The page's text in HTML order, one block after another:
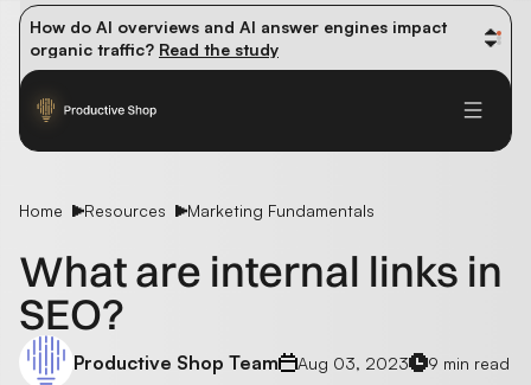
How do AI overviews and AI answer engines impact
organic traffic? Read the study
Winning methods: how successful CMOs navigate their
Future-proofing your content team in the world of AI:
Home Resources Marketing Fundamentals
What are internal links in
SEO?
Productive Shop Team Aug 03, 2023 9 min read